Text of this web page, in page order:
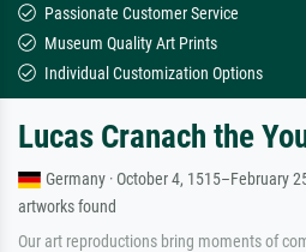
Passionate Customer Service
Museum Quality Art Prints
Individual Customization Options
Lucas Cranach the
Germany · October 4, 1515–February
artworks found
Our art reproductions bring moments of